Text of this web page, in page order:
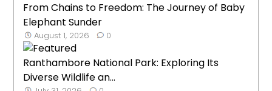
From Chains to Freedom: The Journey of Baby
Elephant Sunder
August 1, 2026 0
Ranthambore National Park: Exploring Its
Diverse Wildlife an...